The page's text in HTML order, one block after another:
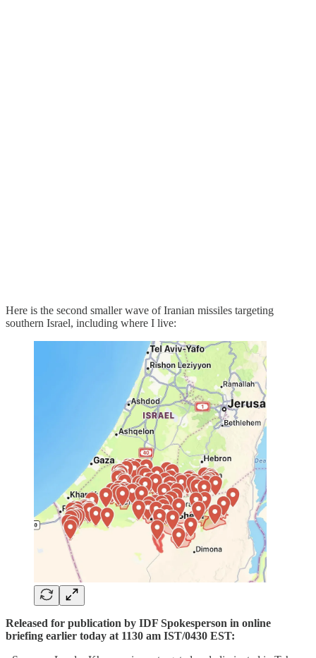
Here is the second smaller wave of Iranian missiles targeting
southern Israel, including where I live:
Released for publication by IDF Spokesperson in online
briefing earlier today at 1130 am IST/0430 EST: